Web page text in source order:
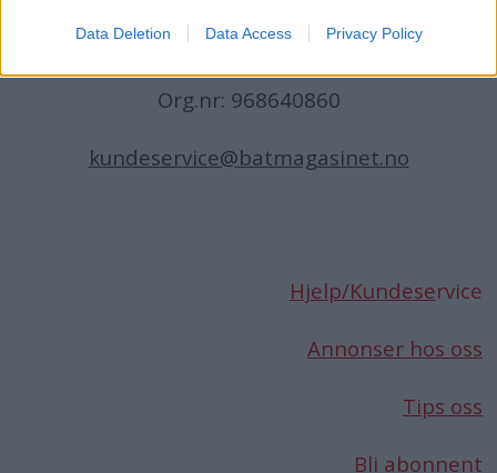
Data Deletion Data Access Privacy Policy
Telefon:66 76 49 50
Org.nr: 968640860
kundeservice@batmagasinet.no
Hjelp/Kundeservice
Annonser hos oss
Tips oss
Bli abonnent